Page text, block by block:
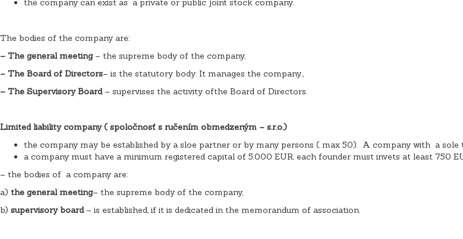
The bodies of the company are:
– The general meeting– the supreme body of the company,
– The Board of Directors– is the statutory body. It manages the company.,
– The Supervisory Board– supervises the activity ofthe Board of Directors.
Limited liability company ( spoločnosť s ručením obmedzeným – s.r.o.)
the company may be established by a sloe partner or by many persons ( max 50). A company with a
a company must have a minimum registered capital of 5.000 EUR, each founder must invets at least 750
– the bodies of a company are:
a) the general meeting– the supreme body of the company,
b) supervisory board– is established, if it is dedicated in the memorandum of association.